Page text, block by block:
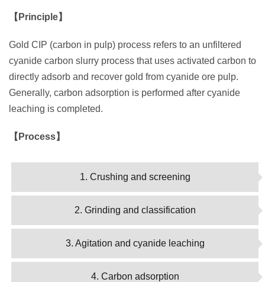
【Principle】
Gold CIP (carbon in pulp) process refers to an unfiltered
cyanide carbon slurry process that uses activated carbon to
directly adsorb and recover gold from cyanide ore pulp.
Generally, carbon adsorption is performed after cyanide
leaching is completed.
【Process】
1. Crushing and screening
2. Grinding and classification
3. Agitation and cyanide leaching
4. Carbon adsorption